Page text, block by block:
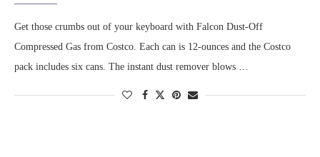
Get those crumbs out of your keyboard with Falcon Dust-Off
Compressed Gas from Costco. Each can is 12-ounces and the Costco
pack includes six cans. The instant dust remover blows …